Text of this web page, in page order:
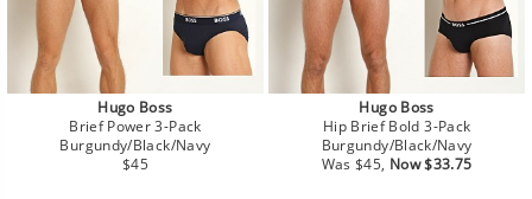
Hugo Boss
Brief Power 3-Pack
Burgundy/Black/Navy
Regular
$45
Hugo Boss
Hip Brief Bold 3-Pack
Burgundy/Black/Navy
Regular
Was $45, Sale
Now $33.75